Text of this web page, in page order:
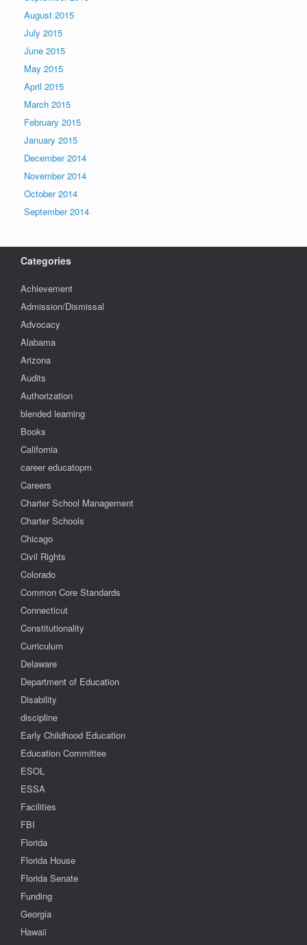
August 2015
July 2015
June 2015
May 2015
April 2015
March 2015
February 2015
January 2015
December 2014
November 2014
October 2014
September 2014
Categories
Achievement
Admission/Dismissal
Advocacy
Alabama
Arizona
Audits
Authorization
blended learning
Books
California
career educatopm
Careers
Charter School Management
Charter Schools
Chicago
Civil Rights
Colorado
Common Core Standards
Connecticut
Constitutionality
Curriculum
Delaware
Department of Education
Disability
discipline
Early Childhood Education
Education Committee
ESOL
ESSA
Facilities
FBI
Florida
Florida House
Florida Senate
Funding
Georgia
Hawaii